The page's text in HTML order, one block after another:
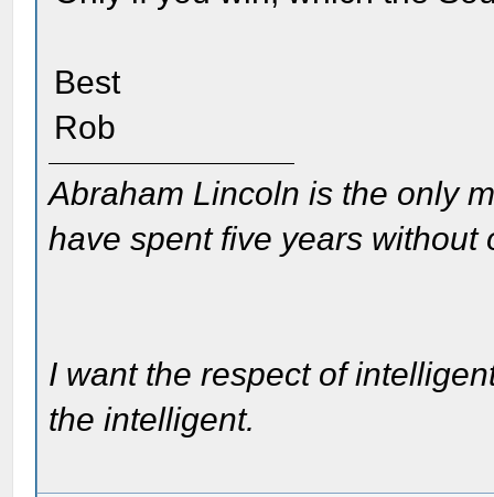
Best
Rob
Abraham Lincoln is the only
have spent five years without
I want the respect of
the intelligent.